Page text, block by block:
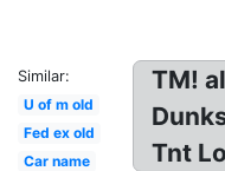
Similar:
U of m old
Fed ex old
Car name
TM!
Tnt